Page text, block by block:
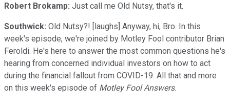
Robert Brokamp: Just call me Old Nutsy, that's it.
Southwick: Old Nutsy?! [laughs] Anyway, hi, Bro. In this
week's episode, we're joined by Motley Fool contributor Brian
Feroldi. He's here to answer the most common questions he's
hearing from concerned individual investors on how to act
during the financial fallout from COVID-19. All that and more
on this week's episode of Motley Fool Answers.